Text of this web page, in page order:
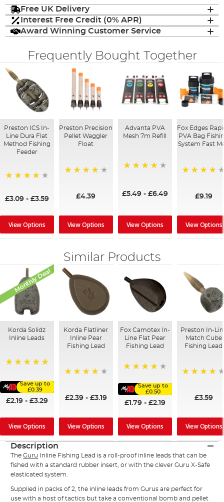
Free UK Delivery
Interest Free Credit (0% APR)
Award Winning Customer Service
Frequently Bought Together
Preston ICS In-
Line Dura Flat
Method Fishing
Feeder
£3.09- £3.59
View Options
Preston Precision
Pellet Waggler
Float
£4.39
View Options
Advanta PVA
Mesh 7m Refill
£5.49- £6.49
View Options
Fox Edges
PVA Bag
System Fast
£9.19
View Options
Similar Products
Monthly Deal
Korda Solidz
Inline Leads
Save up to
£0.39
£2.19- £3.29
View Options
Korda Flatliner
Inline Pear
Fishing Lead
£2.39 - £3.19
View Options
Fox Camotex In-
Line Flat Pear
Fishing Lead
Save up to
£0.50
£1.79 - £2.19
View Options
Preston In-
Match Cube
Fishing Lead
£3.59
View Options
Description
TheGuru
Inline Fishing Lead is a roll-proof inline leads that can be
fished with a standard rubber insert, or with the clever Guru X-Safe
elasticated system.
Supplied in packs of 2, the inline leads from Gurus are perfect for
use with a host of tactics but take a conventional bomb and pellet